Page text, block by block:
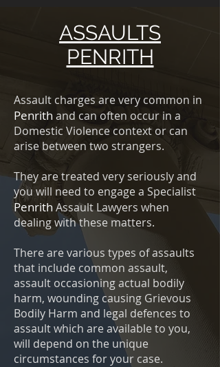
ASSAULTS
PENRITH
Assault charges are very common in
Penrith and can often occur in a
Domestic Violence context or can
arise between two strangers.
They are treated very seriously and
you will need to engage a Specialist
Penrith Assault Lawyers when
dealing with these matters.
There are various types of assaults
that include common assault,
assault occasioning actual bodily
harm, wounding causing Grievous
Bodily Harm and legal defences to
assault which are available to you,
will depend on the unique
circumstances for your case.